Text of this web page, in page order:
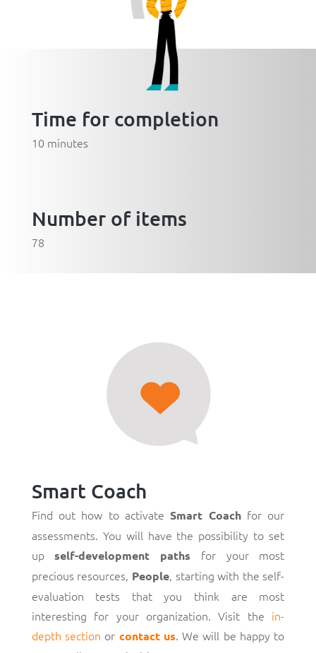
Time for completion
10 minutes
Number of items
78
Smart Coach
Find out how to activateSmart Coachfor our
assessments. You will have the possibility to set
upself-development paths for your most
precious resources, People, starting with the self-
evaluation tests that you think are most
interesting for your organization. Visit the in-
depth section or contact us. We will be happy to